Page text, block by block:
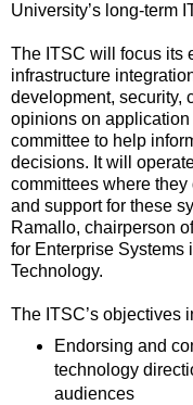
University’s long-term
The ITSC will focus its
infrastructure
development, security,
opinions on
committee to help
decisions. It will
committees where
and support for these
Ramallo, chairperson
for Enterprise Systems
Technology.
The ITSC’s objectives
Endorsing and
technology
audiences